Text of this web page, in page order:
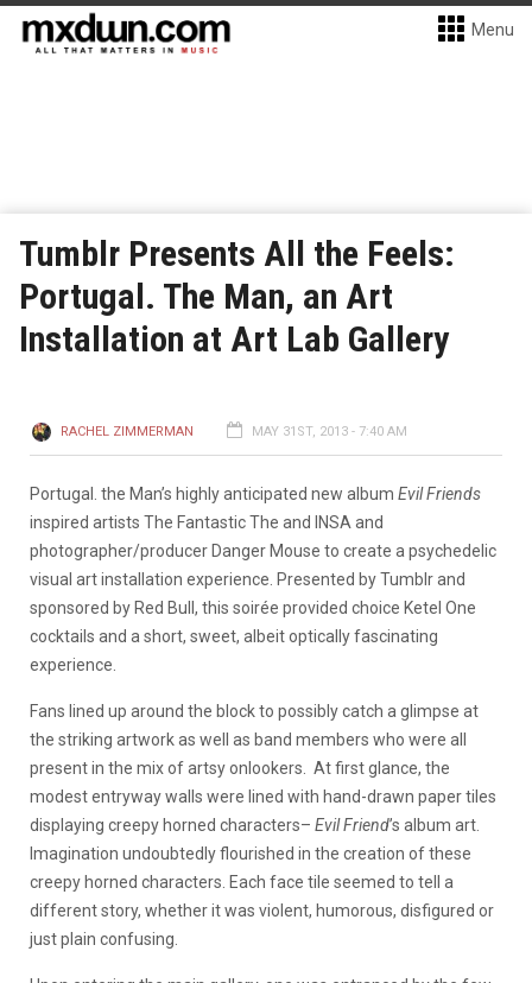
Menu
Tumblr Presents All the Feels:
Portugal. The Man, an Art
Installation at Art Lab Gallery
RACHEL ZIMMERMAN MAY 31ST, 2013 - 7:40 AM
Portugal. the Man’s highly anticipated new album Evil Friends
inspired artists The Fantastic The and INSA and
photographer/producer Danger Mouse to create a psychedelic
visual art installation experience. Presented by Tumblr and
sponsored by Red Bull, this soirée provided choice Ketel One
cocktails and a short, sweet, albeit optically fascinating
experience.
Fans lined up around the block to possibly catch a glimpse at
the striking artwork as well as band members who were all
present in the mix of artsy onlookers. At first glance, the
modest entryway walls were lined with hand-drawn paper tiles
displaying creepy horned characters– Evil Friend’s album art.
Imagination undoubtedly flourished in the creation of these
creepy horned characters. Each face tile seemed to tell a
different story, whether it was violent, humorous, disfigured or
just plain confusing.